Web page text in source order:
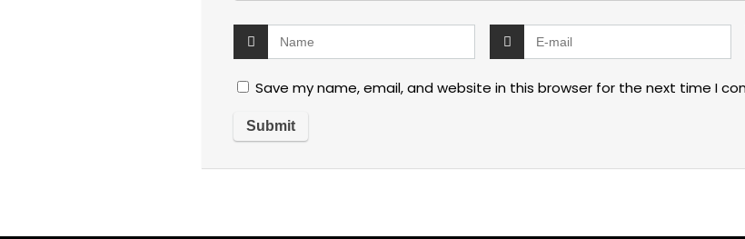
Save my name, email, and website in this browser for the next time I